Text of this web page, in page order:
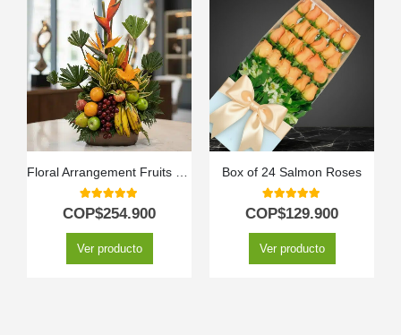
5.00out of 5
COP$254.900
Ver producto
Box of 24 Salmon Roses
5.00out of 5
COP$129.900
Ver producto